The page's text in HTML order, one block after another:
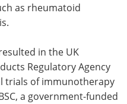
as rheumatoid
in the UK
Regulatory Agency
trials of immunotherapy
a government-funded